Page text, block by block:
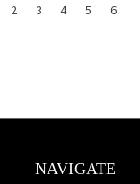
2 3 4 5 6
NAVIGATE